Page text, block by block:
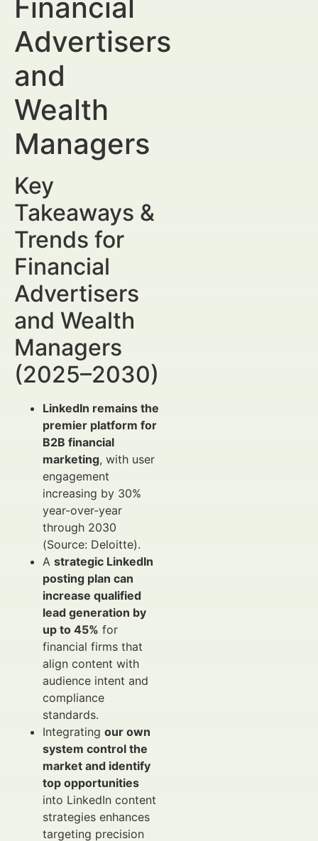
Financial
Advertisers
and
Wealth
Managers
Key
Takeaways &
Trends for
Financial
Advertisers
and Wealth
Managers
(2025–2030)
LinkedIn remains the
premier platform for
B2B financial
marketing, with user
engagement
increasing by 30%
year-over-year
through 2030
(Source: Deloitte).
A strategic LinkedIn
posting plan can
increase qualified
lead generation by
up to 45% for
financial firms that
align content with
audience intent and
compliance
standards.
Integrating our own
system control the
market and identify
top opportunities
into LinkedIn content
strategies enhances
targeting precision